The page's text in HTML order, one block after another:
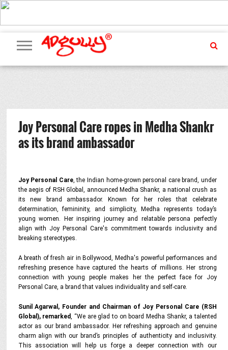
ADVERTISING
MARKETING
MEDIA
PR
EXCLUSIVES
EVENTS
UPCOMING
EVENTS
INTERNATIONAL
OUR
TEAM
Joy Personal Care ropes in Medha Shankr
as its brand ambassador
Joy Personal Care, the Indian home-grown personal care brand, under
the aegis of RSH Global, announced Medha Shankr, a national crush as
its new brand ambassador. Known for her roles that celebrate
determination, femininity, and simplicity, Medha represents today’s
young women. Her inspiring journey and relatable persona perfectly
align with Joy Personal Care's commitment towards inclusivity and
breaking stereotypes.
A breath of fresh air in Bollywood, Medha's powerful performances and
refreshing presence have captured the hearts of millions. Her strong
connection with young people makes her the perfect face for Joy
Personal Care, a brand that values individuality and self-care.
Sunil Agarwal, Founder and Chairman of Joy Personal Care (RSH
Global), remarked, “We are glad to on board Medha Shankr, a talented
actor as our brand ambassador. Her refreshing approach and genuine
charm align with our brand’s principles of authenticity and inclusivity.
This association will help us forge a deeper connection with our